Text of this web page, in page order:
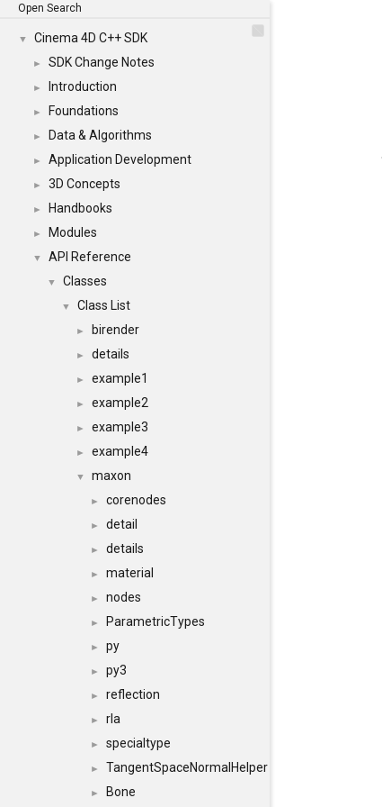
Open Search
▼ Cinema 4D C++ SDK
► SDK Change Notes
► Introduction
► Foundations
► Data & Algorithms
► Application Development
► 3D Concepts
► Handbooks
► Modules
▼ API Reference
▼ Classes
▼ Class List
► birender
► details
► example1
► example2
► example3
► example4
▼ maxon
► corenodes
► detail
► details
► material
► nodes
► ParametricTypes
► py
► py3
► reflection
► rla
► specialtype
► TangentSpaceNormalHelper
► Bone